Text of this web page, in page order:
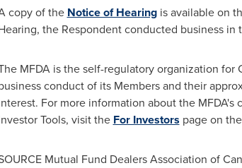
copy of the Notice of Hearingis available on
the Respondent conducted business in
MFDA is the self-regulatory organization
conduct of its Members and their
For more information about the
Tools, visit the For Investors page on
Mutual Fund Dealers Association of